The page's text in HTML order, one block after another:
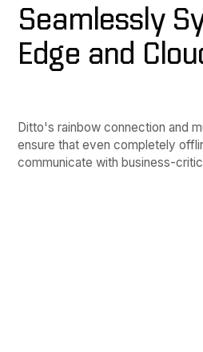
Seamlessly
Edge and
Ditto's rainbow connection and
ensure that even completely
communicate with business-